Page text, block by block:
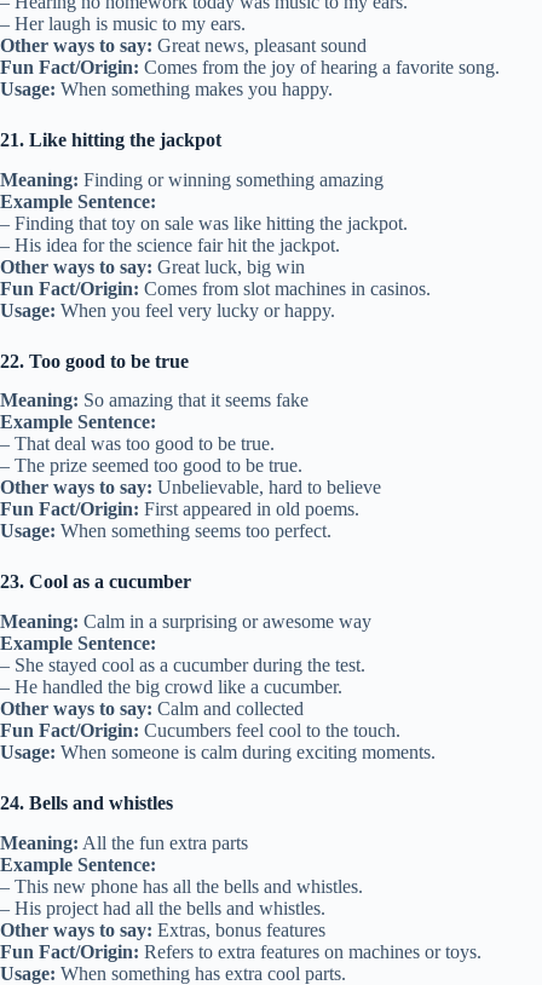
– Her laugh is music to my ears.
Other ways to say: Great news, pleasant sound
Fun Fact/Origin: Comes from the joy of hearing a favorite song.
Usage: When something makes you happy.
21. Like hitting the jackpot
Meaning: Finding or winning something amazing
Example Sentence:
– Finding that toy on sale was like hitting the jackpot.
– His idea for the science fair hit the jackpot.
Other ways to say: Great luck, big win
Fun Fact/Origin: Comes from slot machines in casinos.
Usage: When you feel very lucky or happy.
22. Too good to be true
Meaning: So amazing that it seems fake
Example Sentence:
– That deal was too good to be true.
– The prize seemed too good to be true.
Other ways to say: Unbelievable, hard to believe
Fun Fact/Origin: First appeared in old poems.
Usage: When something seems too perfect.
23. Cool as a cucumber
Meaning: Calm in a surprising or awesome way
Example Sentence:
– She stayed cool as a cucumber during the test.
– He handled the big crowd like a cucumber.
Other ways to say: Calm and collected
Fun Fact/Origin: Cucumbers feel cool to the touch.
Usage: When someone is calm during exciting moments.
24. Bells and whistles
Meaning: All the fun extra parts
Example Sentence:
– This new phone has all the bells and whistles.
– His project had all the bells and whistles.
Other ways to say: Extras, bonus features
Fun Fact/Origin: Refers to extra features on machines or toys.
Usage: When something has extra cool parts.